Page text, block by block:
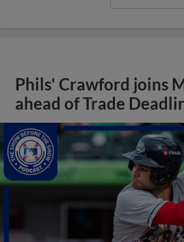
Phils' Crawford joins
ahead of Trade